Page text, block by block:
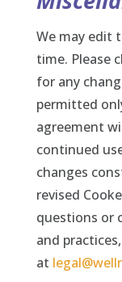
We may edit
time. Please
for any
permitted
agreement
continued
changes
revised
questions or
and
at